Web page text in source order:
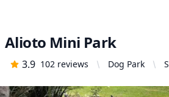
Alioto Mini Park
3.9 102 reviews Dog Park